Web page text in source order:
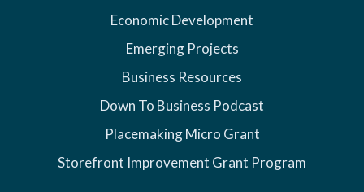
Economic Development
Emerging Projects
Business Resources
Down To Business Podcast
Placemaking Micro Grant
Storefront Improvement Grant Program